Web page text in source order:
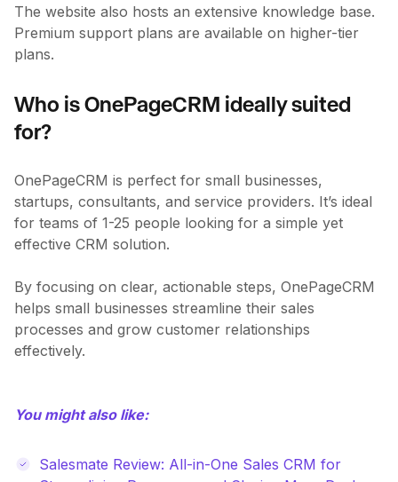
The website also hosts an extensive knowledge base.
Premium support plans are available on higher-tier
plans.
Who is OnePageCRM ideally suited
for?
OnePageCRM is perfect for small businesses,
startups, consultants, and service providers. It’s ideal
for teams of 1-25 people looking for a simple yet
effective CRM solution.
By focusing on clear, actionable steps, OnePageCRM
helps small businesses streamline their sales
processes and grow customer relationships
effectively.
You might also like:
Salesmate Review: All-in-One Sales CRM for